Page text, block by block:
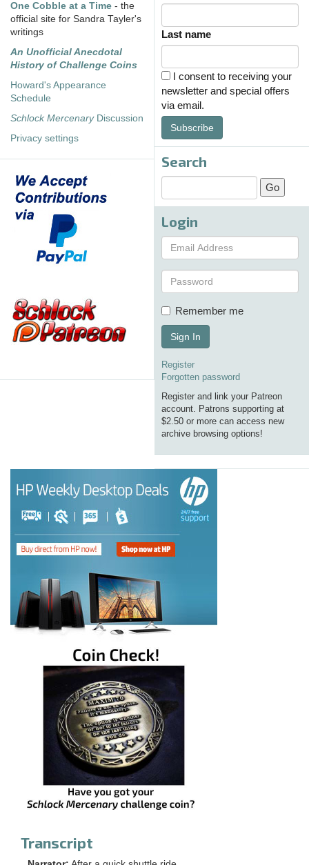
One Cobble at a Time - the
official site for Sandra Tayler's
writings
An Unofficial Anecdotal
History of Challenge Coins
Howard's Appearance
Schedule
Schlock MercenaryDiscussion
Privacy settings
Last name
I consent to receiving your
newsletter and special offers
via email.
Subscribe
Search
Login
Remember me
Sign In
Register
Forgotten password
Register and link your Patreon
account. Patrons supporting at
$2.50 or more can access new
archive browsing options!
Transcript